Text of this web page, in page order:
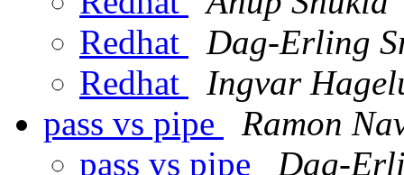
Redhat
Dag-Erling
Redhat
Ingvar
pass vs pipe
Ramon
pass vs pipe
Dag-